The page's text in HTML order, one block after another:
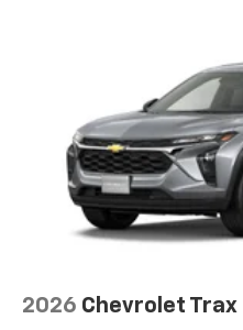
Natural voice
Apple CarPlay
phones2
Android Auto™
phones3
2026 Chevrolet Trax